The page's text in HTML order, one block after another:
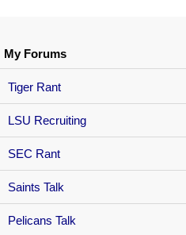
My Forums
Tiger Rant
LSU Recruiting
SEC Rant
Saints Talk
Pelicans Talk